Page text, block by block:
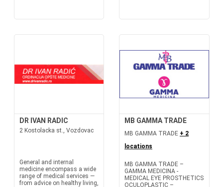
DR IVAN RADIC
2 Kostolacka st., Vozdovac
General and internal
medicine encompass a wide
range of medical services —
from advice on healthy living,
MB GAMMA TRADE
MB GAMMA TRADE + 2
locations
MB GAMMA TRADE –
GAMMA MEDICINA -
MEDICAL EYE PROSTHETICS
OCULOPLASTIC –